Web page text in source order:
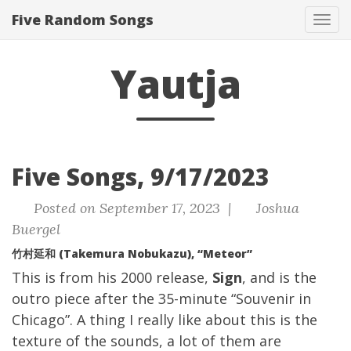
Five Random Songs
Yautja
Five Songs, 9/17/2023
Posted on September 17, 2023 |
Joshua
Buergel
竹村延和 (Takemura Nobukazu), “Meteor”
This is from his 2000 release, Sign, and is the
outro piece after the 35-minute “Souvenir in
Chicago”. A thing I really like about this is the
texture of the sounds, a lot of them are